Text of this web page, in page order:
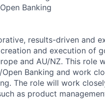
Banking
results-driven and
and execution of
and AU/NZ. This
Open Banking and work
The role will work
as product